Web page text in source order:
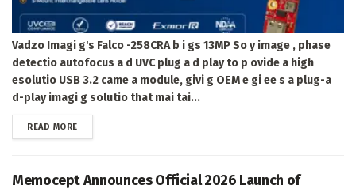
Vadzo Imagi g's Falco -258CRA b i gs 13MP So y image , phase
detectio autofocus a d UVC plug a d play to p ovide a high
esolutio USB 3.2 came a module, givi g OEM e gi ee s a plug-a
d-play imagi g solutio that mai tai...
READ MOREDETAILS
Memocept Announces Official 2026 Launch of